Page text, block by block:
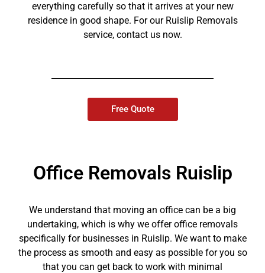
everything carefully so that it arrives at your new
residence in good shape. For our Ruislip Removals
service, contact us now.
Free Quote
Office Removals Ruislip
We understand that moving an office can be a big
undertaking, which is why we offer office removals
specifically for businesses in Ruislip. We want to make
the process as smooth and easy as possible for you so
that you can get back to work with minimal